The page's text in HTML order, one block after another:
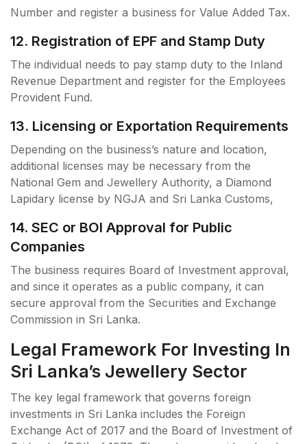
Number and register a business for Value Added Tax.
12. Registration of EPF and Stamp Duty
The individual needs to pay stamp duty to the Inland
Revenue Department and register for the Employees
Provident Fund.
13. Licensing or Exportation Requirements
Depending on the business’s nature and location,
additional licenses may be necessary from the
National Gem and Jewellery Authority, a Diamond
Lapidary license by NGJA and Sri Lanka Customs,
14. SEC or BOI Approval for Public
Companies
The business requires Board of Investment approval,
and since it operates as a public company, it can
secure approval from the Securities and Exchange
Commission in Sri Lanka.
Legal Framework For Investing In
Sri Lanka’s Jewellery Sector
The key legal framework that governs foreign
investments in Sri Lanka includes the Foreign
Exchange Act of 2017 and the Board of Investment of